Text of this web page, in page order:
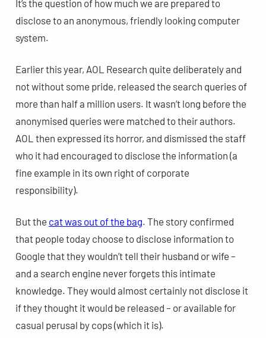
It’s the question of how much we are prepared to
disclose to an anonymous, friendly looking computer
system.
Earlier this year, AOL Research quite deliberately and
not without some pride, released the search queries of
more than half a million users. It wasn’t long before the
anonymised queries were matched to their authors.
AOL then expressed its horror, and dismissed the staff
who it had encouraged to disclose the information (a
fine example in its own right of corporate
responsibility).
But the cat was out of the bag. The story confirmed
that people today choose to disclose information to
Google that they wouldn’t tell their husband or wife –
and a search engine never forgets this intimate
knowledge. They would almost certainly not disclose it
if they thought it would be released – or available for
casual perusal by cops (which it is).